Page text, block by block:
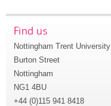
Find us
Nottingham Trent University
Burton Street
Nottingham
NG1 4BU
+44 (0)115 941 8418